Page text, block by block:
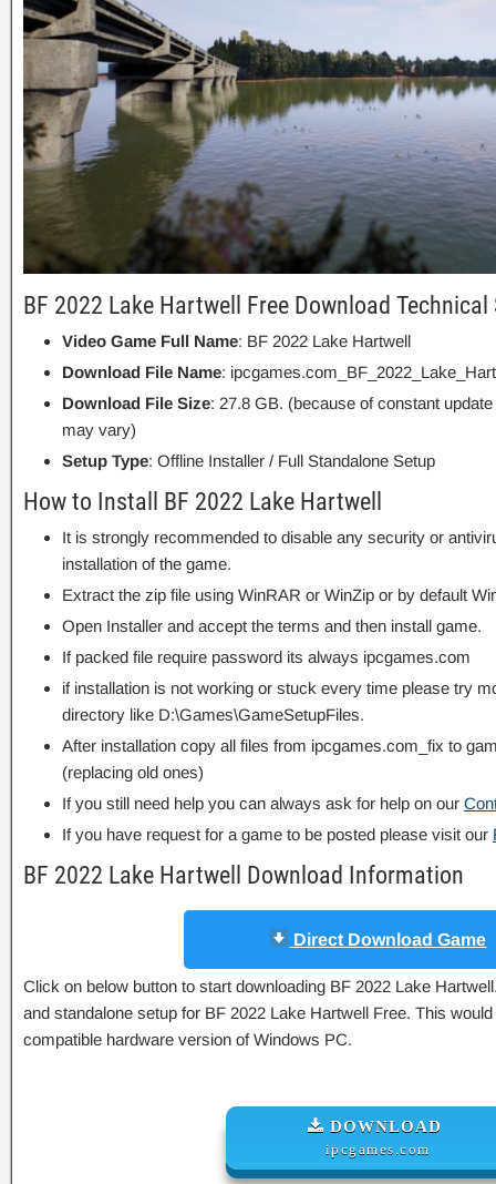
BF 2022 Lake Hartwell Free Download
Video Game Full Name: BF 2022 Lake Hartwell
Download File Name:
Download File Size: 27.8 GB. (because of constant
may vary)
Setup Type: Offline Installer / Full Standalone Setup
How to Install BF 2022 Lake Hartwell
It is strongly recommended to disable any security or
installation of the game.
Extract the zip file using WinRAR or WinZip or by default
Open Installer and accept the terms and then install game.
If packed file require password its always ipcgames.com
if installation is not working or stuck every time please try
directory like D:\Games\GameSetupFiles.
After installation copy all files from ipcgames.com_fix to
(replacing old ones)
If you still need help you can always ask for help on our
If you have request for a game to be posted please visit our
BF 2022 Lake Hartwell Download Information
Direct Download Game
Click on below button to start downloading BF 2022 Lake
and standalone setup for BF 2022 Lake Hartwell Free. This
compatible hardware version of Windows PC.
DOWNLOAD
ipcgames.com